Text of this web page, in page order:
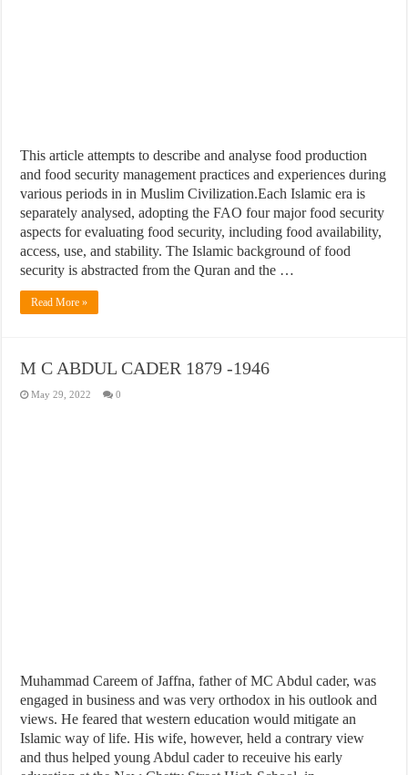
This article attempts to describe and analyse food production
and food security management practices and experiences during
various periods in in Muslim Civilization.Each Islamic era is
separately analysed, adopting the FAO four major food security
aspects for evaluating food security, including food availability,
access, use, and stability. The Islamic background of food
security is abstracted from the Quran and the …
Read More »
M C ABDUL CADER 1879 -1946
May 29, 2022 0
Muhammad Careem of Jaffna, father of MC Abdul cader, was
engaged in business and was very orthodox in his outlook and
views. He feared that western education would mitigate an
Islamic way of life. His wife, however, held a contrary view
and thus helped young Abdul cader to receuive his early